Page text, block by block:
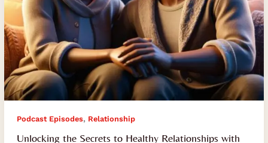
Podcast Episodes, Relationship
Unlocking the Secrets to Healthy Relationships with